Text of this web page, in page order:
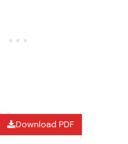
Download PDF